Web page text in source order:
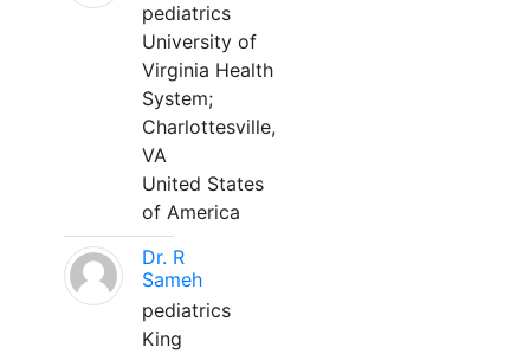
pediatrics
University of
Virginia Health
System;
Charlottesville,
VA
United States
of America
Dr. R
Sameh
pediatrics
King